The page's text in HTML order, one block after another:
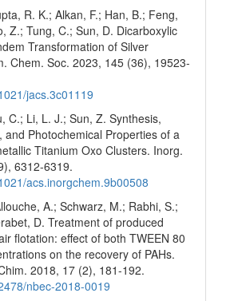
R. K.; Alkan, F.; Han, B.; Feng,
Z.; Tung, C.; Sun, D. Dicarboxylic
Transformation of Silver
Chem. Soc. 2023, 145 (36), 19523-
jacs.3c01119
C.; Li, L. J.; Sun, Z. Synthesis,
and Photochemical Properties of a
Titanium Oxo Clusters. Inorg.
6312-6319.
acs.inorgchem.9b00508
A.; Schwarz, M.; Rabhi, S.;
D. Treatment of produced
flotation: effect of both TWEEN 80
on the recovery of PAHs.
2018, 17 (2), 181-192.
nbec-2018-0019